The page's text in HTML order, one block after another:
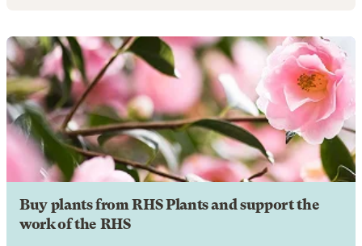
Buy plants from RHS Plants and support the
work of the RHS